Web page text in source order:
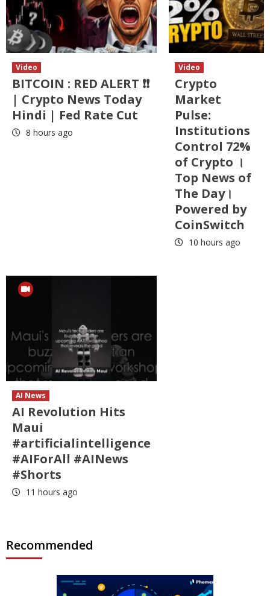
Video
BITCOIN : RED ALERT ❗❗
| Crypto News Today
Hindi | Fed Rate Cut
8 hours ago
Video
Crypto
Market
Pulse:
Institutions
Control 72%
of Crypto ।
Top News of
The Day।
Powered by
CoinSwitch
10 hours ago
AI News
AI Revolution Hits
Maui
#artificialintelligence
#AIForAll #AINews
#Shorts
11 hours ago
Recommended